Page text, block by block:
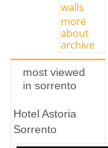
walls
more
about
archive
most viewed
in sorrento
Hotel Astoria
Sorrento